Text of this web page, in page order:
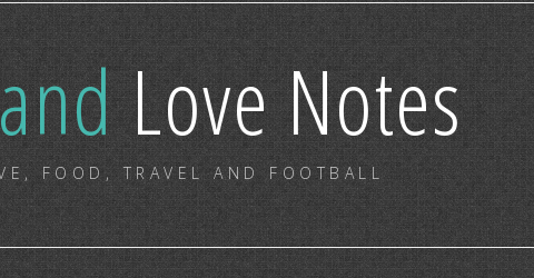
Love Notes
FOOD, TRAVEL AND FOOTBALL